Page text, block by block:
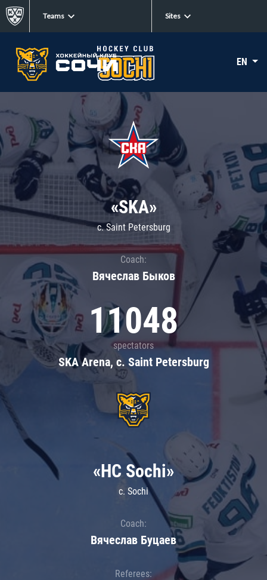
Teams Sites
EN
«SKA»
c. Saint Petersburg
Coach:
Вячеслав Быков
11048
spectators
SKA Arena, c. Saint Petersburg
«HC Sochi»
c. Sochi
Coach:
Вячеслав Буцаев
Referees: